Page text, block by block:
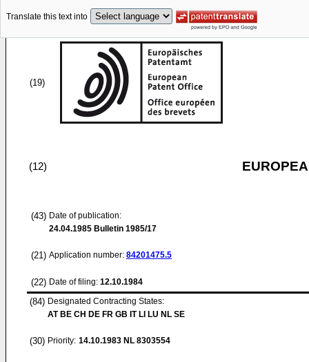
Translate this text into
(19)
(12)
(43) Date of publication:
24.04.1985 Bulletin 1985/17
(21) Application number: 84201475.5
(22) Date of filing: 12.10.1984
(84) Designated Contracting States:
AT BE CH DE FR GB IT LI LU NL SE
(30) Priority: 14.10.1983 NL 8303554